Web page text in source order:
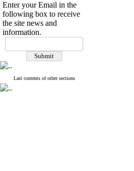
Enter your Email in the
following box to receive
the site news and
information.
Last contents of other sections